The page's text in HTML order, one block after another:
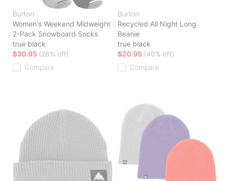
Burton
Women's Weekend Midweight
2-Pack Snowboard Socks
true black
$30.95 (28% off)
Compare
Burton
Recycled All Night Long
Beanie
true black
$20.95 (40% off)
Compare